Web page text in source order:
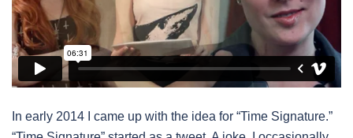
In early 2014 I came up with the idea for “Time Signature.”